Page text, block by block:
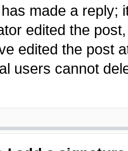
made a reply;
edited the
edited the post
users cannot